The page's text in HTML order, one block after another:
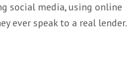
social media, using online
ever speak to a real lender.